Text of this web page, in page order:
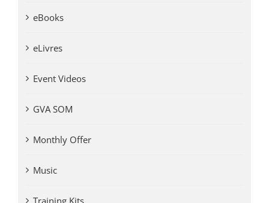
eBooks
eLivres
Event Videos
GVA SOM
Monthly Offer
Music